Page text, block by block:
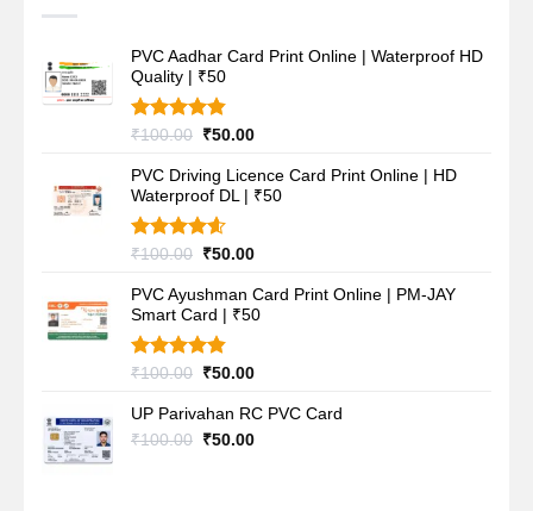
PVC Aadhar Card Print Online | Waterproof HD
Quality | ₹50
Rated4.80
₹100.00 Original
was:
₹100.00.
₹50.00Current
is:
₹50.00.
PVC Driving Licence Card Print Online | HD
Waterproof DL | ₹50
Rated4.60
₹100.00 Original
was:
₹100.00.
₹50.00Current
is:
₹50.00.
PVC Ayushman Card Print Online | PM-JAY
Smart Card | ₹50
Rated4.80
₹100.00 Original
was:
₹100.00.
₹50.00Current
is:
₹50.00.
UP Parivahan RC PVC Card
₹100.00 Original
₹50.00Current